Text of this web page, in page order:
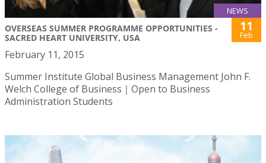
NEWS
OVERSEAS SUMMER PROGRAMME OPPORTUNITIES -
SACRED HEART UNIVERSITY, USA
11
Feb
February 11, 2015
Summer Institute Global Business Management John F.
Welch College of Business｜Open to Business
Administration Students